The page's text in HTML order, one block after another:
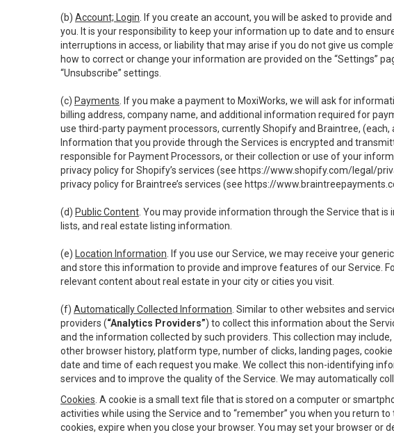
(b) Account; Login . If you create an account, you will be asked to provide
you. It is your responsibility to keep your information up to date and to
interruptions in access, or liability that may arise if you do not give us
how to correct or change your information are provided on the “Settings”
“Unsubscribe” settings.
(c) Payments . If you make a payment to MoxiWorks, we will ask for
billing address, company name, and additional information required for
use third-party payment processors, currently Shopify and Braintree, (each,
Information that you provide through the Services is encrypted and
responsible for Payment Processors, or their collection or use of your
privacy policy for Shopify’s services (see https://www.shopify.com/legal/
privacy policy for Braintree’s services (see https://
(d) Public Content . You may provide information through the Service that
lists, and real estate listing information.
(e) Location Information . If you use our Service, we may receive your
and store this information to provide and improve features of our Service.
relevant content about real estate in your city or cities you visit.
(f) Automatically Collected Information . Similar to other websites and
providers (“Analytics Providers”) to collect this information about the
and the information collected by such providers. This collection may
other browser history, platform type, number of clicks, landing pages,
date and time of each request you make. We collect this non-identifying
services and to improve the quality of the Service. We may automatically
Cookies . A cookie is a small text file that is stored on a computer or
activities while using the Service and to “remember” you when you return
cookies, expire when you close your browser. You may set your browser